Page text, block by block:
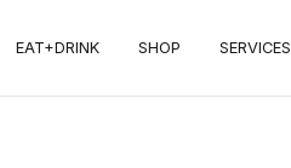
EAT+DRINK SHOP SERVICES